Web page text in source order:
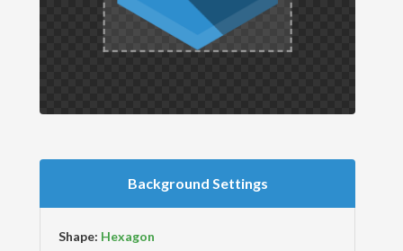
Background Settings
Shape: